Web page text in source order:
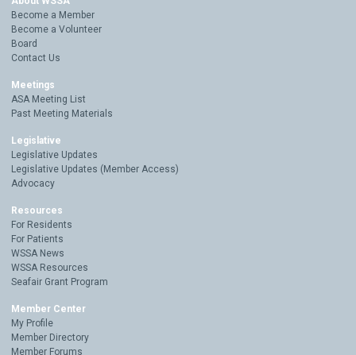
Become a Member
Become a Volunteer
Board
Contact Us
Meetings
ASA Meeting List
Past Meeting Materials
Legislative
Legislative Updates
Legislative Updates (Member Access)
Advocacy
Resources
For Residents
For Patients
WSSA News
WSSA Resources
Seafair Grant Program
Member Center
My Profile
Member Directory
Member Forums